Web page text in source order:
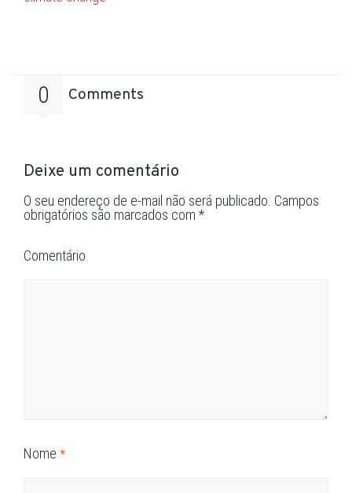
0 Comments
Deixe um comentário
O seu endereço de e-mail não será publicado. Campos
obrigatórios são marcados com *
Comentário
Nome *